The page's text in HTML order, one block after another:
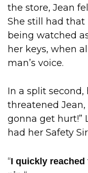
the store, Jean
She still had
being watched
her keys, when
man’s voice.
In a split second,
threatened Jean,
gonna get hurt!”
had her Safety
“I quickly